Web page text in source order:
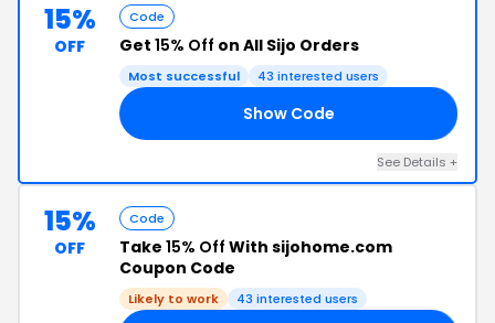
15%
OFF
Code
Get 15% Off on All Sijo Orders
Most successful 43 interested users
Show Code
See Details +
15%
OFF
Code
Take 15% Off With sijohome.com
Coupon Code
Likely to work 43 interested users